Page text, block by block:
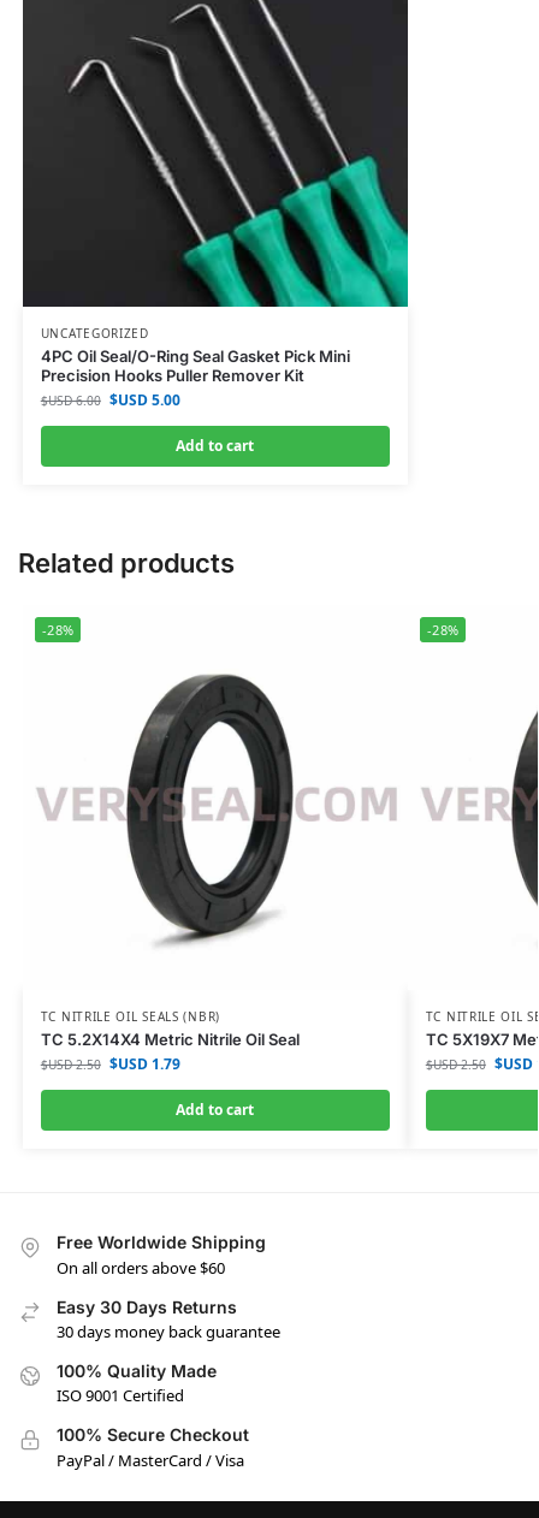
UNCATEGORIZED
4PC Oil Seal/O-Ring Seal Gasket Pick Mini
Precision Hooks Puller Remover Kit
$USD6.00 $USD5.00
Add to cart
Related products
-28%
TC NITRILE OIL SEALS (NBR)
TC 5.2X14X4 Metric Nitrile Oil Seal
$USD2.50 $USD1.79
Add to cart
-28%
TC NITRILE OIL
TC 5X19X7
$USD2.50 $USD
Free Worldwide Shipping
On all orders above $60
Easy 30 Days Returns
30 days money back guarantee
100% Quality Made
ISO 9001 Certified
100% Secure Checkout
PayPal / MasterCard / Visa